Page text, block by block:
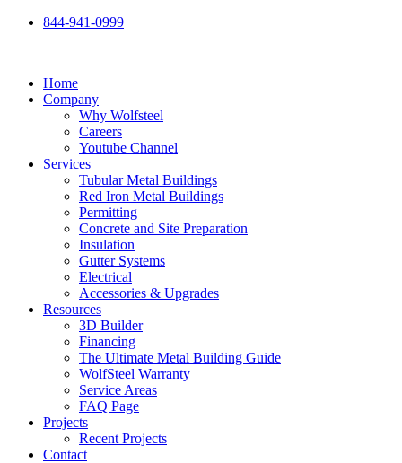
Skip
844-941-0999
Home
Company
Why Wolfsteel
Careers
Youtube Channel
Services
Tubular Metal Buildings
Red Iron Metal Buildings
Permitting
Concrete and Site Preparation
Insulation
Gutter Systems
Electrical
Accessories & Upgrades
Resources
3D Builder
Financing
The Ultimate Metal Building Guide
WolfSteel Warranty
Service Areas
FAQ Page
Projects
Recent Projects
Contact